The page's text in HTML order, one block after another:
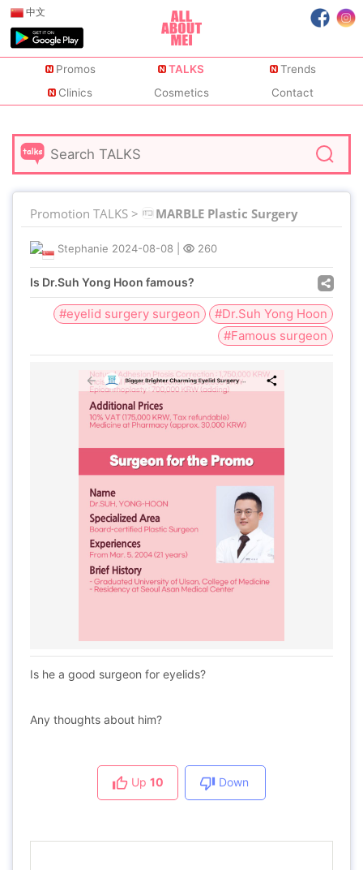
中文
Promos TALKS
Trends
Clinics
Cosmetics Contact
Promotion TALKS > MARBLE Plastic Surgery
Stephanie 2024-08-08 260
Is Dr.Suh Yong Hoon famous?
#eyelid surgery surgeon
#Dr.Suh Yong Hoon
#Famous surgeon
Is he a good surgeon for eyelids?
Any thoughts about him?
Up 10 Down